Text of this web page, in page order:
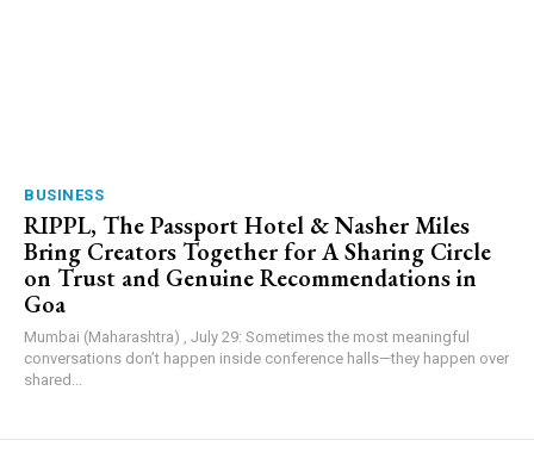
BUSINESS
RIPPL, The Passport Hotel & Nasher Miles
Bring Creators Together for A Sharing Circle
on Trust and Genuine Recommendations in
Goa
Mumbai (Maharashtra) , July 29: Sometimes the most meaningful
conversations don’t happen inside conference halls—they happen over
shared...